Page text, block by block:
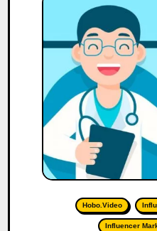
Hobo.Video
Influencer